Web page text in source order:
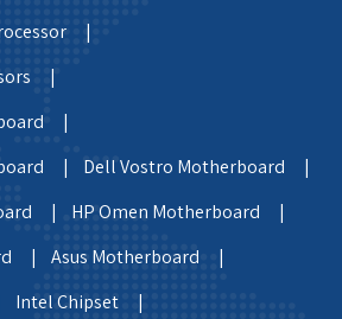
|
|
|
|
Dell Vostro Motherboard |
|
HP Omen Motherboard |
|
Asus Motherboard |
Intel Chipset |